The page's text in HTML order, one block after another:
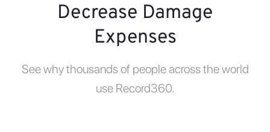
Decrease Damage
Expenses
See why thousands of people across the world
use Record360.